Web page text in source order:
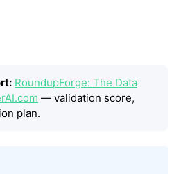
RoundupForge: The Data
— validation score,
plan.